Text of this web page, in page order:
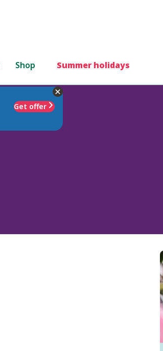
Shop Summer holidays
Get offer